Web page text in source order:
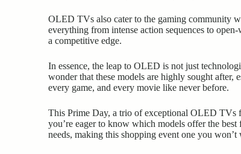
OLED TVs also cater to the gaming community
everything from intense action sequences to
a competitive edge.
In essence, the leap to OLED is not just
wonder that these models are highly sought after,
every game, and every movie like never before.
This Prime Day, a trio of exceptional OLED TVs
you’re eager to know which models offer the
needs, making this shopping event one you won’t